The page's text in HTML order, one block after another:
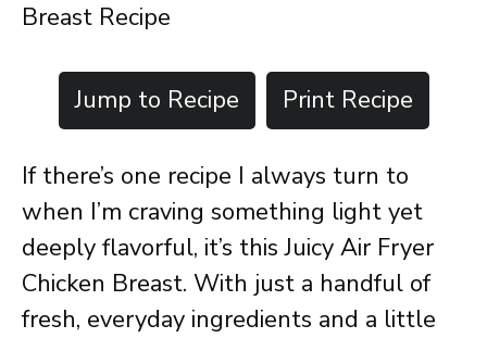
Breast Recipe
Jump to Recipe Print Recipe
If there’s one recipe I always turn to
when I’m craving something light yet
deeply flavorful, it’s this Juicy Air Fryer
Chicken Breast. With just a handful of
fresh, everyday ingredients and a little